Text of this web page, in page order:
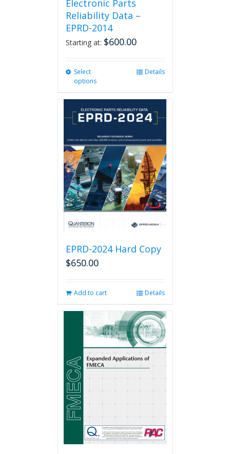
Electronic Parts
Reliability Data –
EPRD-2014
Starting at: $600.00
Select
options
variants.
options
may
be
chosen
on
the
product
page
Details
EPRD-2024 Hard Copy
$650.00
Add to cart Details